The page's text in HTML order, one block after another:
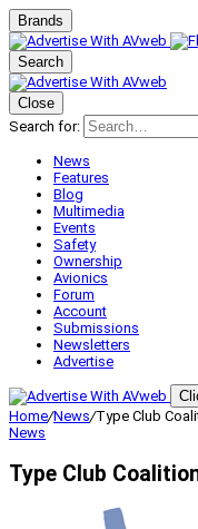
Brands
Search
Close
Search for:
News
Features
Blog
Multimedia
Events
Safety
Ownership
Avionics
Forum
Account
Submissions
Newsletters
Advertise
Home/News/Type Club
News
Type Club